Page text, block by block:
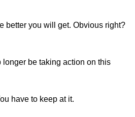
better you will get. Obvious right?
longer be taking action on this
have to keep at it.